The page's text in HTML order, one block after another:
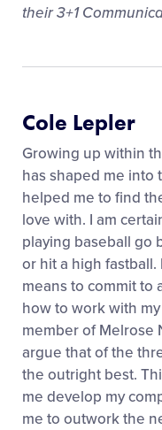
their 3+1
Cole Lepler
Growing up within
has shaped me into
helped me to find
love with. I am
playing baseball go
or hit a high
means to commit to
how to work with
member of Melrose
argue that of the
the outright best.
me develop my
me to outwork the